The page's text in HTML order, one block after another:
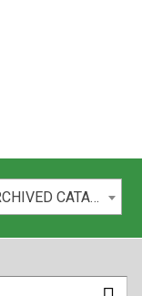
2019-2020 Undergraduate Catalog [ARCHIVED CATALOG]